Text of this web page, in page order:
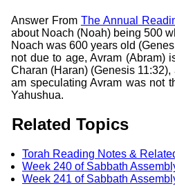
Answer From The Annual
about Noach (Noah) being 500
Noach was 600 years old
not due to age, Avram (Abram)
Charan (Haran) (Genesis
am speculating Avram was not
Yahushua.
Related Topics
Torah Reading Notes &
Week 240 of Sabbath
Week 241 of Sabbath